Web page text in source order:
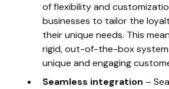
of flexibility and
businesses to tailor the
their unique needs. This
rigid, out-of-the-box
unique and engaging
Seamless integration –